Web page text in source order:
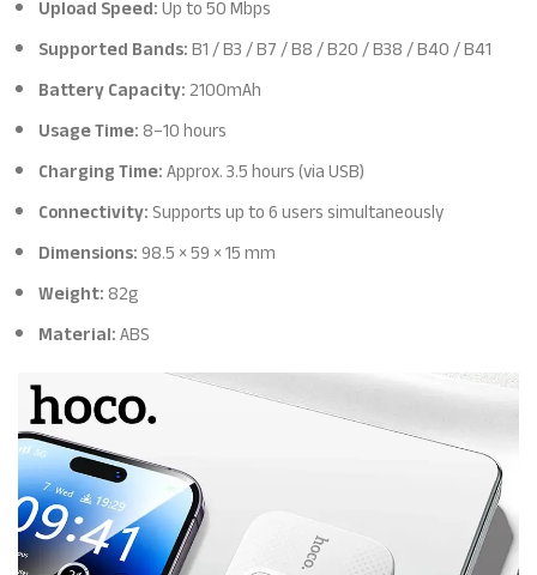
Upload Speed:Up to 50 Mbps
Supported Bands:B1 / B3 / B7 / B8 / B20 / B38 / B40 / B41
Battery Capacity:2100mAh
Usage Time:8–10 hours
Charging Time:Approx. 3.5 hours (via USB)
Connectivity:Supports up to 6 users simultaneously
Dimensions:98.5 × 59 × 15 mm
Weight:82g
Material:ABS